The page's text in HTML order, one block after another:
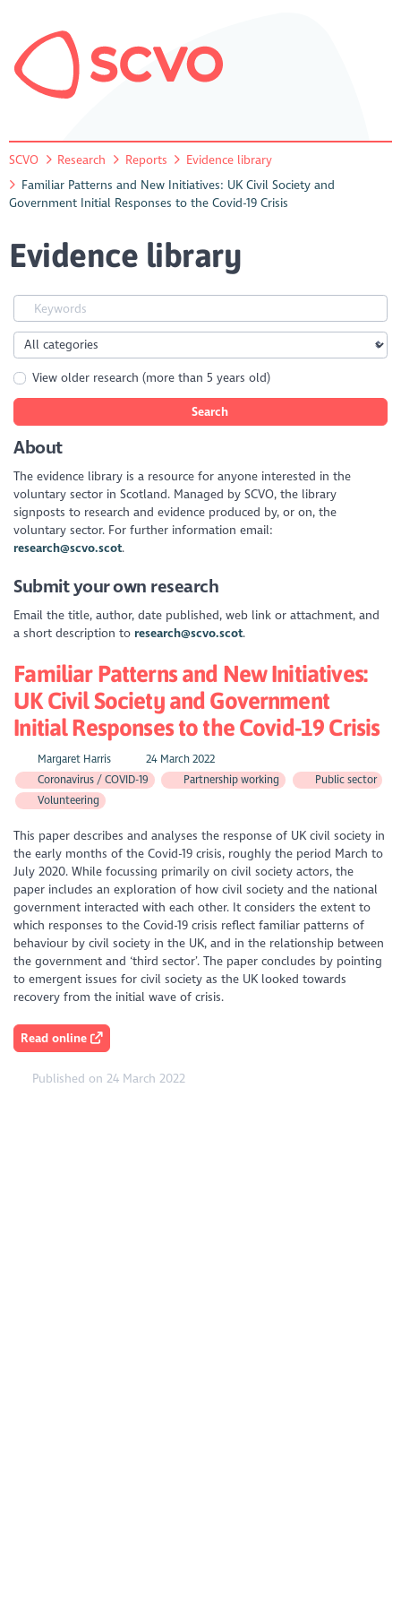
SCVO Research Reports
Evidence library
Familiar Patterns and New Initiatives: UK Civil Society and
Government Initial Responses to the Covid-19 Crisis
Evidence library
View older research (more than 5 years old)
Search
About
The evidence library is a resource for anyone interested in the
voluntary sector in Scotland. Managed by SCVO, the library
signposts to research and evidence produced by, or on, the
voluntary sector. For further information email:
research@scvo.scot.
Submit your own research
Email the title, author, date published, web link or attachment, and
a short description to research@scvo.scot.
Familiar Patterns and New Initiatives:
UK Civil Society and Government
Initial Responses to the Covid-19 Crisis
Margaret Harris
24 March 2022
Coronavirus / COVID-19
Partnership working
Public sector
Volunteering
This paper describes and analyses the response of UK civil society in
the early months of the Covid-19 crisis, roughly the period March to
July 2020. While focussing primarily on civil society actors, the
paper includes an exploration of how civil society and the national
government interacted with each other. It considers the extent to
which responses to the Covid-19 crisis reflect familiar patterns of
behaviour by civil society in the UK, and in the relationship between
the government and ‘third sector’. The paper concludes by pointing
to emergent issues for civil society as the UK looked towards
recovery from the initial wave of crisis.
Read online
Published on 24 March 2022